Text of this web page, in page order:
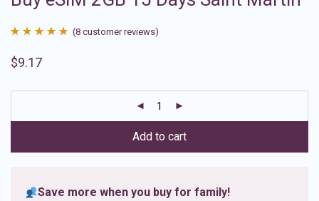
out of 5
ratings
(8 customer reviews)
$9.17
Add to cart
Save more when you buy for family!